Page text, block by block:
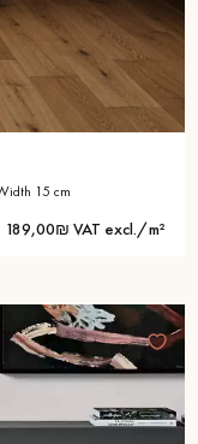
width 15 cm
189,00₪ VAT excl./m²